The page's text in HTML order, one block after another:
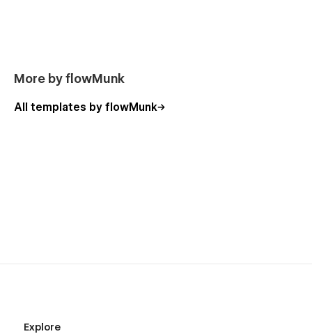
More by flowMunk
All templates by flowMunk
Explore